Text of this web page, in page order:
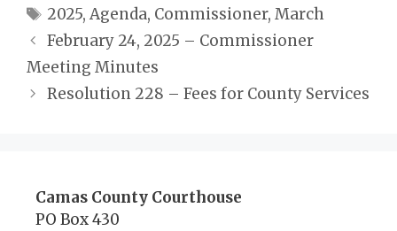
Tags
2025,Agenda, Commissioner,March
February 24, 2025 – Commissioner
Meeting Minutes
Resolution 228 – Fees for County Services
Camas County Courthouse
PO Box 430